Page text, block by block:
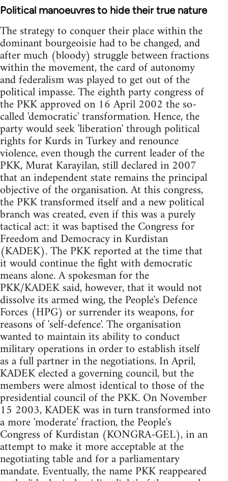
Political manoeuvres to hide their true nature
The strategy to conquer their place within the
dominant bourgeoisie had to be changed, and
after much (bloody) struggle between fractions
within the movement, the card of autonomy
and federalism was played to get out of the
political impasse. The eighth party congress of
the PKK approved on 16 April 2002 the so-
called 'democratic' transformation. Hence, the
party would seek 'liberation' through political
rights for Kurds in Turkey and renounce
violence, even though the current leader of the
PKK, Murat Karayilan, still declared in 2007
that an independent state remains the principal
objective of the organisation. At this congress,
the PKK transformed itself and a new political
branch was created, even if this was a purely
tactical act: it was baptised the Congress for
Freedom and Democracy in Kurdistan
(KADEK). The PKK reported at the time that
it would continue the fight with democratic
means alone. A spokesman for the
PKK/KADEK said, however, that it would not
dissolve its armed wing, the People's Defence
Forces (HPG) or surrender its weapons, for
reasons of 'self-defence'. The organisation
wanted to maintain its ability to conduct
military operations in order to establish itself
as a full partner in the negotiations. In April,
KADEK elected a governing council, but the
members were almost identical to those of the
presidential council of the PKK. On November
15 2003, KADEK was in turn transformed into
a more 'moderate' fraction, the People's
Congress of Kurdistan (KONGRA-GEL), in an
attempt to make it more acceptable at the
negotiating table and for a parliamentary
mandate. Eventually, the name PKK reappeared